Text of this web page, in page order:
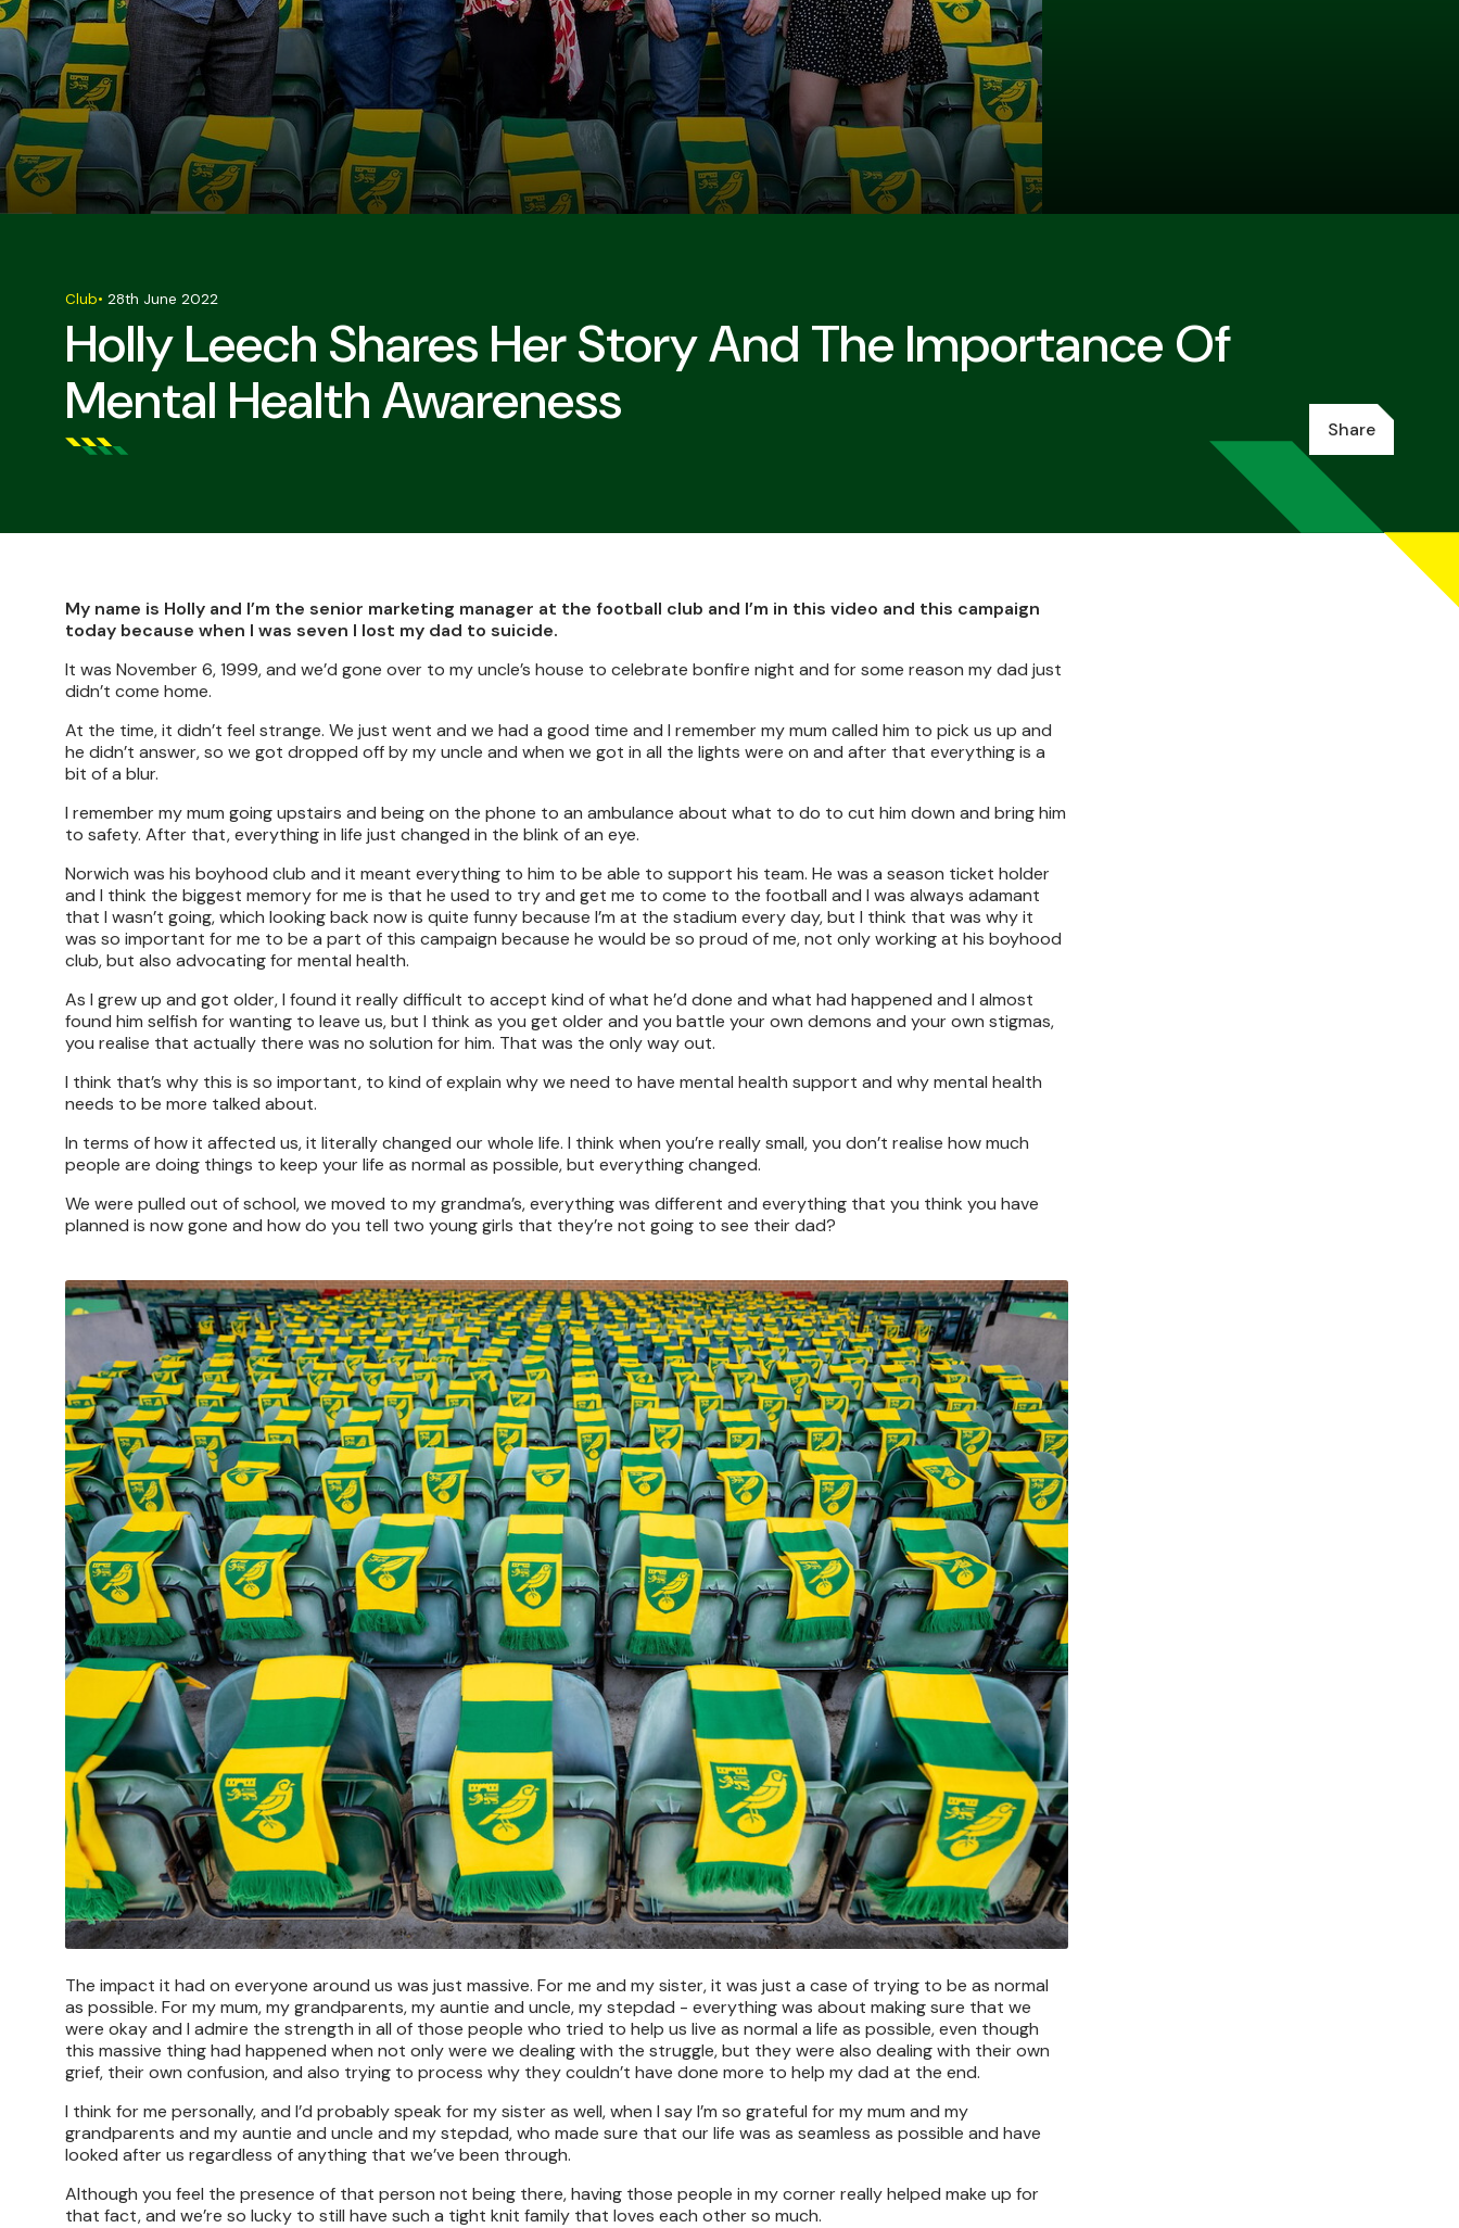
Holly Leech Shares Her Story And The Importance Of
Mental Health Awareness
Club• 28th June 2022
Share
My name is Holly and I’m the senior marketing manager at the football club and I’m in this video and this campaign
today because when I was seven I lost my dad to suicide.
It was November 6, 1999, and we’d gone over to my uncle’s house to celebrate bonfire night and for some reason my dad just
didn’t come home.
At the time, it didn’t feel strange. We just went and we had a good time and I remember my mum called him to pick us up and
he didn’t answer, so we got dropped off by my uncle and when we got in all the lights were on and after that everything is a
bit of a blur.
I remember my mum going upstairs and being on the phone to an ambulance about what to do to cut him down and bring him
to safety. After that, everything in life just changed in the blink of an eye.
Norwich was his boyhood club and it meant everything to him to be able to support his team. He was a season ticket holder
and I think the biggest memory for me is that he used to try and get me to come to the football and I was always adamant
that I wasn’t going, which looking back now is quite funny because I’m at the stadium every day, but I think that was why it
was so important for me to be a part of this campaign because he would be so proud of me, not only working at his boyhood
club, but also advocating for mental health.
As I grew up and got older, I found it really difficult to accept kind of what he’d done and what had happened and I almost
found him selfish for wanting to leave us, but I think as you get older and you battle your own demons and your own stigmas,
you realise that actually there was no solution for him. That was the only way out.
I think that’s why this is so important, to kind of explain why we need to have mental health support and why mental health
needs to be more talked about.
In terms of how it affected us, it literally changed our whole life. I think when you’re really small, you don’t realise how much
people are doing things to keep your life as normal as possible, but everything changed.
We were pulled out of school, we moved to my grandma’s, everything was different and everything that you think you have
planned is now gone and how do you tell two young girls that they’re not going to see their dad?
Image
The impact it had on everyone around us was just massive. For me and my sister, it was just a case of trying to be as normal
as possible. For my mum, my grandparents, my auntie and uncle, my stepdad - everything was about making sure that we
were okay and I admire the strength in all of those people who tried to help us live as normal a life as possible, even though
this massive thing had happened when not only were we dealing with the struggle, but they were also dealing with their own
grief, their own confusion, and also trying to process why they couldn’t have done more to help my dad at the end.
I think for me personally, and I’d probably speak for my sister as well, when I say I’m so grateful for my mum and my
grandparents and my auntie and uncle and my stepdad, who made sure that our life was as seamless as possible and have
looked after us regardless of anything that we’ve been through.
Although you feel the presence of that person not being there, having those people in my corner really helped make up for
that fact, and we’re so lucky to still have such a tight knit family that loves each other so much.